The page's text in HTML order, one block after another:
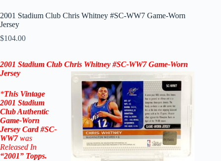
2001 Stadium Club Chris Whitney #SC-WW7 Game-Worn
Jersey
$104.00
2001 Stadium Club Chris Whitney #SC-WW7Game-Worn
Jersey
*This Vintage
2001 Stadium
ClubAuthentic
Game-Worn
Jersey Card #SC-
WW7was
Released In
“2001” Topps.